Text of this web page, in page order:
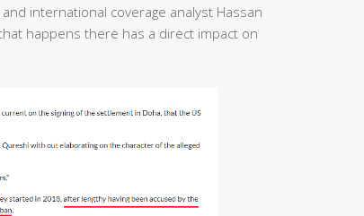
international coverage analyst Hassan
happens there has a direct impact on